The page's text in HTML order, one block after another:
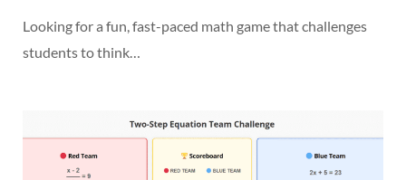
Looking for a fun, fast-paced math game that challenges
students to think…